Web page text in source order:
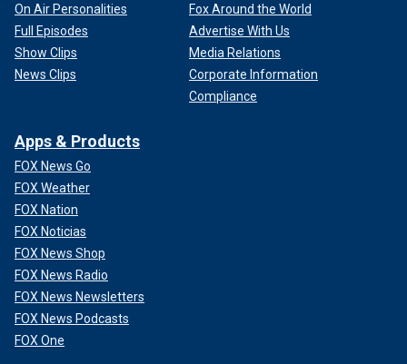
On Air Personalities
Full Episodes
Show Clips
News Clips
Fox Around the World
Advertise With Us
Media Relations
Corporate Information
Compliance
Apps & Products
FOX News Go
FOX Weather
FOX Nation
FOX Noticias
FOX News Shop
FOX News Radio
FOX News Newsletters
FOX News Podcasts
FOX One